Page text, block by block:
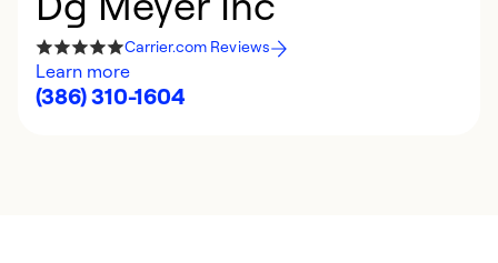
Carrier.com Reviews
Learn more
(386) 310-1604